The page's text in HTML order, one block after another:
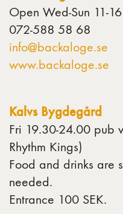
Open Wed-Sun 11-16
072-588 58 68
info@backaloge.se
www.backaloge.se
Kalvs Bygdegård
Fri 19.30-24.00 pub
Rhythm Kings)
Food and drinks are
needed.
Entrance 100 SEK.